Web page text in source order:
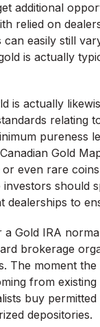
additional
relied on
easily still
is actually
is actually
relating
pureness
Gold
even rare
should
dealerships to
Gold IRA
brokerage
The moment
from
buy
depositories.